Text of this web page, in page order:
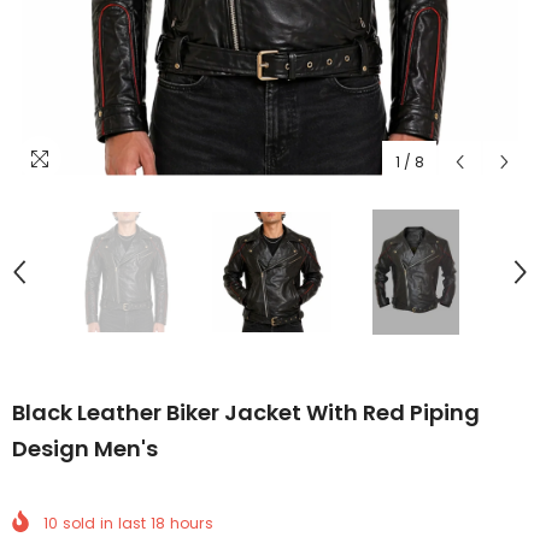
1 / 8
Black Leather Biker Jacket With Red Piping
Design Men's
10 sold in last 18 hours